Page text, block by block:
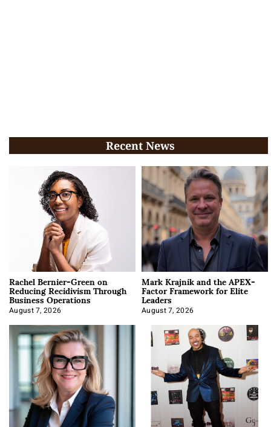
Recent News
Rachel Bernier-Green on
Reducing Recidivism Through
Business Operations
August 7, 2026
Mark Krajnik and the APEX-
Factor Framework for Elite
Leaders
August 7, 2026